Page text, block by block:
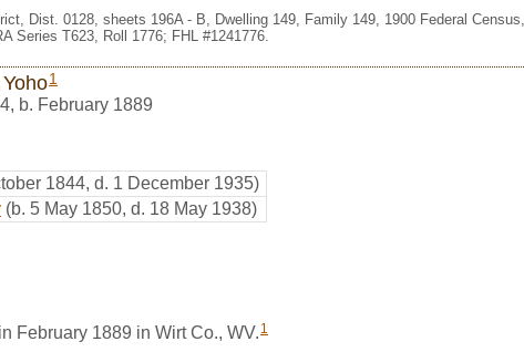
Dist. 0128, sheets 196A - B, Dwelling 149, Family 149, 1900 Federal
Series T623, Roll 1776; FHL #1241776.
1
, b. February 1889
1844, d. 1 December 1935)
(b. 5 May 1850, d. 18 May 1938)
February 1889 in Wirt Co., WV. 1